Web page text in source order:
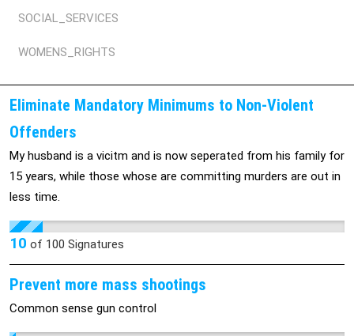
SOCIAL_SERVICES
WOMENS_RIGHTS
Eliminate Mandatory Minimums to Non-Violent
Offenders
My husband is a vicitm and is now seperated from his family for
15 years, while those whose are committing murders are out in
less time.
10 of 100 Signatures
Prevent more mass shootings
Common sense gun control